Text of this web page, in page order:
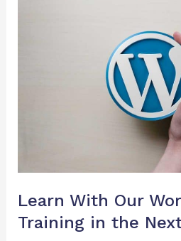
Learn With Our
Training in the